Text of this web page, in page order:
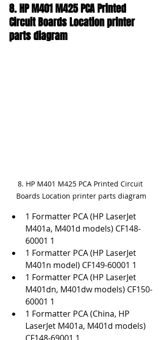
8. HP M401 M425 PCA Printed
Circuit Boards Location printer
parts diagram
8. HP M401 M425 PCA Printed Circuit
Boards Location printer parts diagram
1 Formatter PCA (HP LaserJet
M401a, M401d models) CF148-
60001 1
1 Formatter PCA (HP LaserJet
M401n model) CF149-60001 1
1 Formatter PCA (HP LaserJet
M401dn, M401dw models) CF150-
60001 1
1 Formatter PCA (China, HP
LaserJet M401a, M401d models)
CF148-69001 1